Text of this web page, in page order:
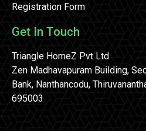
Registration Form
Get In Touch
Triangle HomeZ Pvt Ltd
Zen Madhavapuram Building,
Bank, Nanthancodu,
695003